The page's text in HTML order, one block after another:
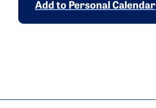
Add to Personal Calendar